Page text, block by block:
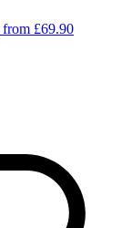
from £69.90